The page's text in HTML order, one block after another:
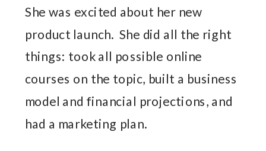
She was excited about her new
product launch. She did all the right
things: took all possible online
courses on the topic, built a business
model and financial projections, and
had a marketing plan.